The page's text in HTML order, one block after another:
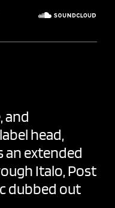
and
label head,
an extended
Italo, Post
dubbed out